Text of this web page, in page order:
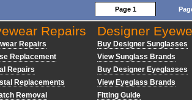
Page 1
Repairs
Repairs
Replacement
Repairs
Replacements
Removal
Designer
Buy Designer Sunglasses
View Sunglass Brands
Buy Designer Eyeglasses
View Eyeglass Brands
Fitting Guide